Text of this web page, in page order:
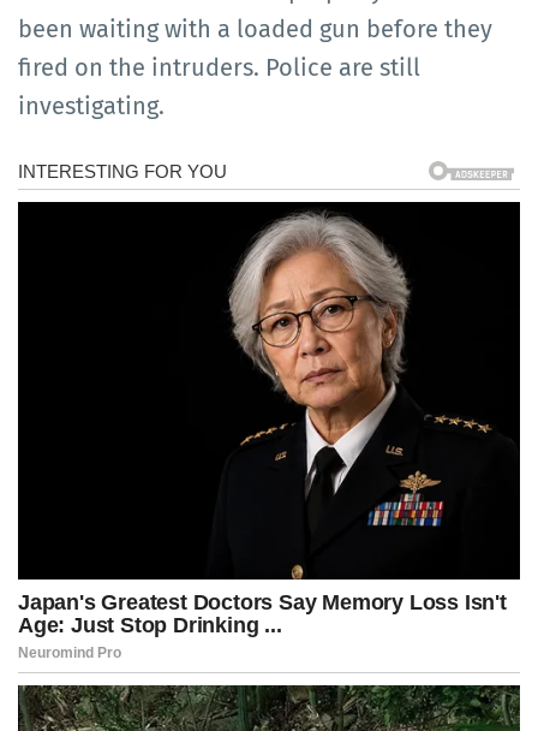
been waiting with a loaded gun before they
fired on the intruders. Police are still
investigating.